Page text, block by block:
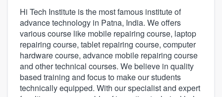
Hi Tech Institute is the most famous institute of
advance technology in Patna, India. We offers
various course like mobile repairing course, laptop
repairing course, tablet repairing course, computer
hardware course, advance mobile repairing course
and other technical courses. We believe in quality
based training and focus to make our students
technically equipped. With our specialist and expert